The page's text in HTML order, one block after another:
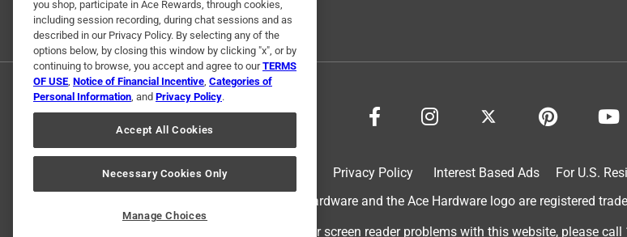
Privacy Policy Interest Based Ads For U.S.
© 2024 Ace Hardware. Ace Hardware and the Ace Hardware logo are registered
For screen reader problems with this website, please call
you shop, participate in Ace Rewards, through cookies,
including session recording, during chat sessions and as
described in our Privacy Policy. By selecting any of the
options below, by closing this window by clicking "x", or by
continuing to browse, you accept and agree to ourTERMS
OF USE, Notice of Financial Incentive, Categories of
Personal Information, and Privacy Policy.
Accept All Cookies
Necessary Cookies Only
Manage Choices